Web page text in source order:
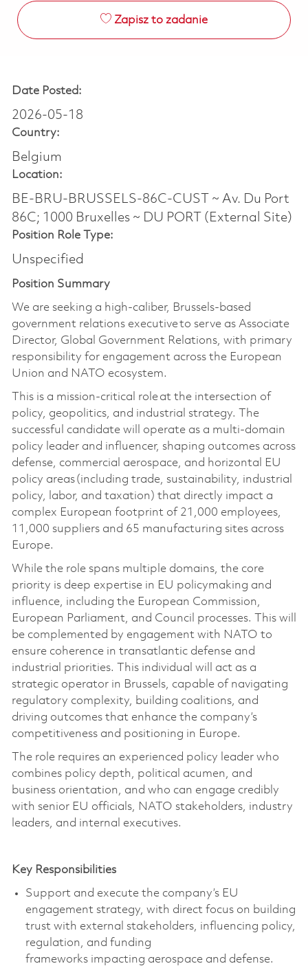
Zapisz to zadanie
Date Posted:
2026-05-18
Country:
Belgium
Location:
BE-BRU-BRUSSELS-86C-CUST ~ Av. Du Port
86C; 1000 Bruxelles ~ DU PORT (External Site)
Position Role Type:
Unspecified
Position Summary
We are seeking a high-caliber, Brussels-based
government relations executive to serve as Associate
Director, Global Government Relations, with primary
responsibility for engagement across the European
Union and NATO ecosystem.
This is a mission-critical role at the intersection of
policy, geopolitics, and industrial strategy. The
successful candidate will operate as a multi-domain
policy leader and influencer, shaping outcomes across
defense, commercial aerospace, and horizontal EU
policy areas (including trade, sustainability, industrial
policy, labor, and taxation) that directly impact a
complex European footprint of 21,000 employees,
11,000 suppliers and 65 manufacturing sites across
Europe.
While the role spans multiple domains, the core
priority is deep expertise in EU policymaking and
influence, including the European Commission,
European Parliament, and Council processes.
This will
be complemented by engagement with NATO to
ensure coherence in transatlantic defense and
industrial priorities.
This individual will act as a
strategic operator in Brussels, capable of navigating
regulatory complexity, building coalitions, and
driving outcomes that enhance the company’s
competitiveness and positioning in Europe.
The role requires an experienced policy leader who
combines policy depth, political acumen, and
business orientation, and who can engage credibly
with senior EU officials, NATO stakeholders, industry
leaders, and internal executives.
Key Responsibilities
Support and execute the company’s EU
engagement strategy, with direct focus on building
trust with external stakeholders, influencing policy,
regulation, and funding
frameworks impacting aerospace and defense.